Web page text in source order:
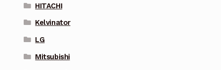
HITACHI
Kelvinator
LG
Mitsubishi